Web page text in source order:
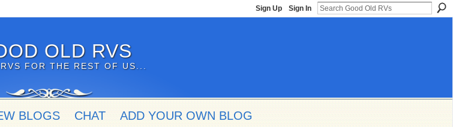
Sign Up Sign In
FOR THE REST OF US...
BLOGS CHAT
ADD YOUR OWN BLOG